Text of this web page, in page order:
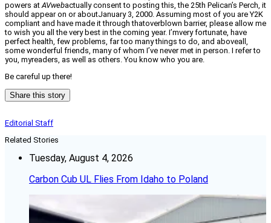
powers atAVwebactually consent to posting this, the 25th Pelican’s Perch, it
should appear on or aboutJanuary 3, 2000. Assuming most of you are Y2K
compliant and have made it through thatoverblown barrier, please allow me
to wish you all the very best in the coming year. I’mvery fortunate, have
perfect health, few problems, far too many things to do, and aboveall,
some wonderful friends, many of whom I’ve never met in person. I refer to
you, myreaders, as well as others. You know who you are.
Be careful up there!
Share this story
Editorial Staff
Related Stories
Tuesday, August 4, 2026
Carbon Cub UL Flies From Idaho to Poland